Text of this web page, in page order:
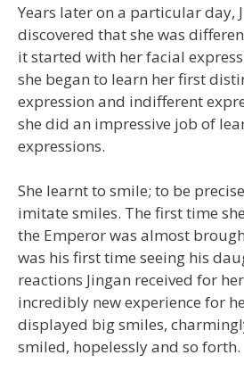
Years later on a particular day,
discovered that she was
it started with her facial
she began to learn her first
expression and indifferent
she did an impressive job of
expressions.
She learnt to smile; to be
imitate smiles. The first time
the Emperor was almost
was his first time seeing his
reactions Jingan received for
incredibly new experience for
displayed big smiles,
smiled, hopelessly and so forth.